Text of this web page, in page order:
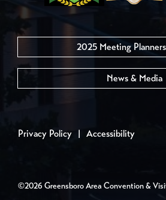
2025 Meeting
News & Media
©2026 Greensboro Area Convention &
Privacy Policy | Accessibility